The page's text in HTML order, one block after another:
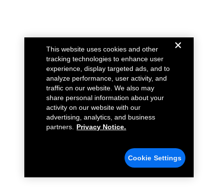
This website uses cookies and other
tracking technologies to enhance user
experience, display targeted ads, and to
analyze performance, user activity, and
traffic on our website. We also may
share personal information about your
activity on our website with our
advertising, analytics, and business
partners.
Privacy Notice.
Cookie Settings